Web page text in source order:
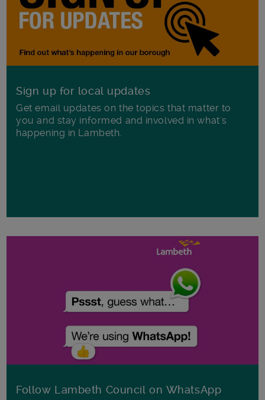
Sign up for local updates
Get email updates on the topics that matter to
you and stay informed and involved in what's
happening in Lambeth.
Follow Lambeth Council on WhatsApp